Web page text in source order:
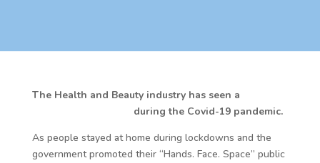
The Health and Beauty industry has seen a
during the Covid-19 pandemic.
As people stayed at home during lockdowns and the
government promoted their “Hands. Face. Space” public